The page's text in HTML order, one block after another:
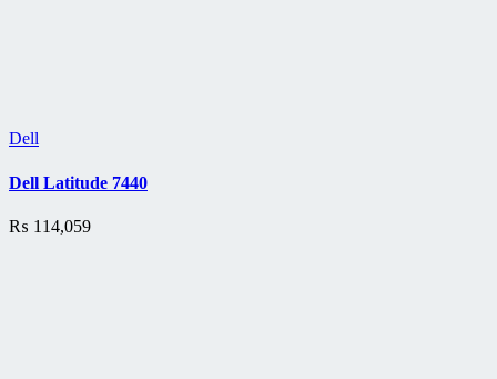
Dell
Dell Latitude 7440
₨ 114,059